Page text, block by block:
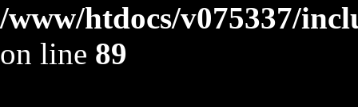
/www/htdocs/v075337/
on line 89